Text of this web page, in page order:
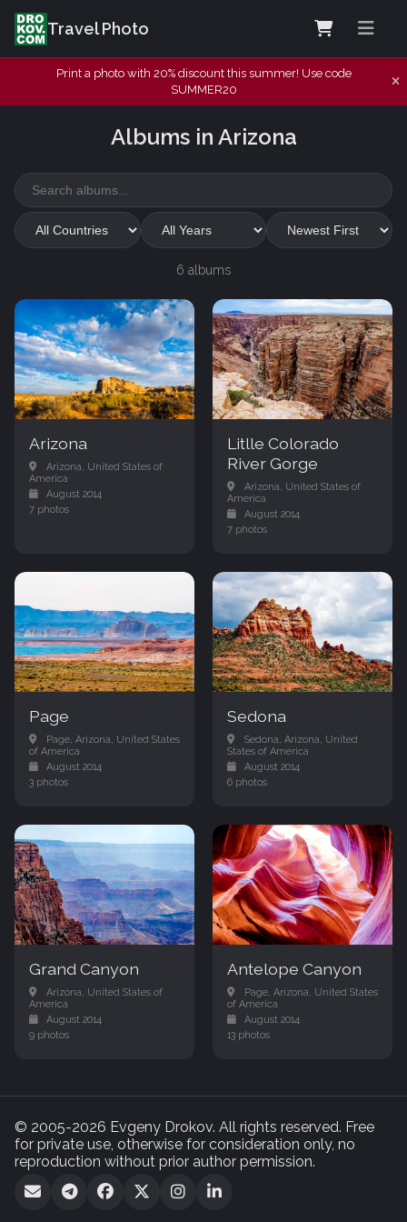
Travel Photo
Print a photo with 20% discount this summer! Use code
SUMMER20
Albums in Arizona
6 albums
Arizona
Arizona, United States of
America
August 2014
7 photos
Litlle Colorado
River Gorge
Arizona, United States of
America
August 2014
7 photos
Page
Page, Arizona, United States
of America
August 2014
3 photos
Sedona
Sedona, Arizona, United
States of America
August 2014
6 photos
Grand Canyon
Arizona, United States of
America
August 2014
9 photos
Antelope Canyon
Page, Arizona, United States
of America
August 2014
13 photos
© 2005-2026 Evgeny Drokov. All rights reserved. Free
for private use, otherwise for consideration only, no
reproduction without prior author permission.